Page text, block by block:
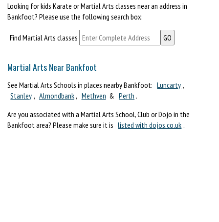
Looking for kids Karate or Martial Arts classes near an address in
Bankfoot? Please use the following search box:
Find Martial Arts classes
Martial Arts Near Bankfoot
See Martial Arts Schools in places nearby Bankfoot: Luncarty ,
Stanley , Almondbank , Methven & Perth .
Are you associated with a Martial Arts School, Club or Dojo in the
Bankfoot area? Please make sure it is listed with dojos.co.uk .